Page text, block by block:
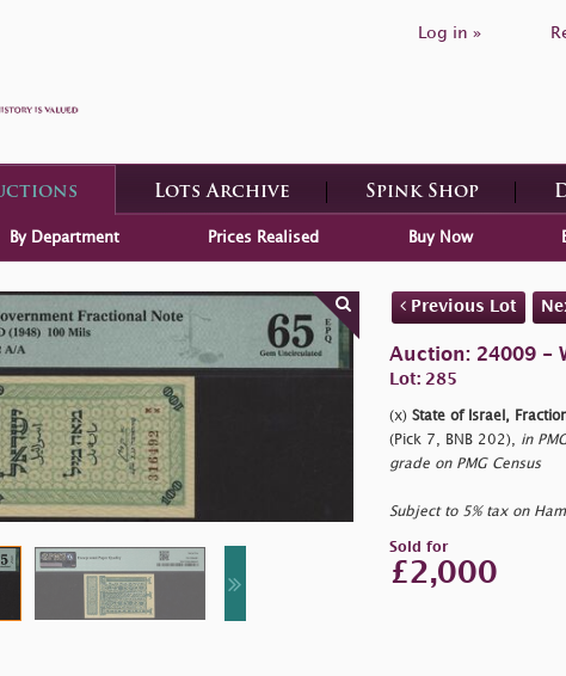
Log in »
Lots Archive Spink Shop
By Department Prices Realised Buy Now
Previous Lot
Auction: 24009 -
Lot: 285
(x) State of Israel,
(Pick 7, BNB 202),
in
grade on PMG Census
Subject to 5% tax on
Sold for
£2,000